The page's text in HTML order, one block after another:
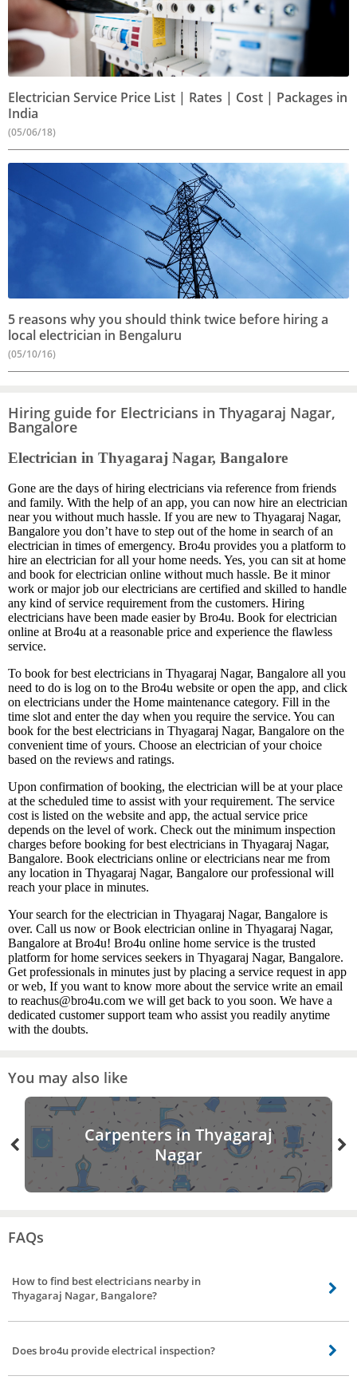
Electrician Service Price List | Rates | Cost | Packages in
India
(05/06/18)
5 reasons why you should think twice before hiring a
local electrician in Bengaluru
(05/10/16)
Hiring guide for Electricians in Thyagaraj Nagar,
Bangalore
Electrician in Thyagaraj Nagar, Bangalore
Gone are the days of hiring electricians via reference from friends
and family. With the help of an app, you can now hire an electrician
near you without much hassle. If you are new to Thyagaraj Nagar,
Bangalore you don’t have to step out of the home in search of an
electrician in times of emergency. Bro4u provides you a platform to
hire an electrician for all your home needs. Yes, you can sit at home
and book for electrician online without much hassle. Be it minor
work or major job our electricians are certified and skilled to handle
any kind of service requirement from the customers. Hiring
electricians have been made easier by Bro4u. Book for electrician
online at Bro4u at a reasonable price and experience the flawless
service.
To book for best electricians in Thyagaraj Nagar, Bangalore all you
need to do is log on to the Bro4u website or open the app, and click
on electricians under the Home maintenance category. Fill in the
time slot and enter the day when you require the service. You can
book for the best electricians in Thyagaraj Nagar, Bangalore on the
convenient time of yours. Choose an electrician of your choice
based on the reviews and ratings.
Upon confirmation of booking, the electrician will be at your place
at the scheduled time to assist with your requirement. The service
cost is listed on the website and app, the actual service price
depends on the level of work. Check out the minimum inspection
charges before booking for best electricians in Thyagaraj Nagar,
Bangalore. Book electricians online or electricians near me from
any location in Thyagaraj Nagar, Bangalore our professional will
reach your place in minutes.
Your search for the electrician in Thyagaraj Nagar, Bangalore is
over. Call us now or Book electrician online in Thyagaraj Nagar,
Bangalore at Bro4u! Bro4u online home service is the trusted
platform for home services seekers in Thyagaraj Nagar, Bangalore.
Get professionals in minutes just by placing a service request in app
or web, If you want to know more about the service write an email
to reachus@bro4u.com we will get back to you soon. We have a
dedicated customer support team who assist you readily anytime
with the doubts.
You may also like
Carpenters in Thyagaraj
Nagar
FAQs
How to find best electricians nearby in
Thyagaraj Nagar, Bangalore?
Finding the best electricians nearby is made easier by bro4u. All you need to
service.
Does bro4u provide electrical inspection?